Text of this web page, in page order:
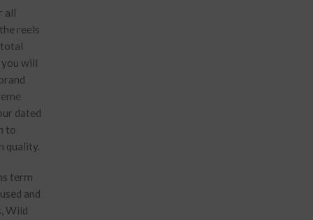
all
reels
total
will
dated
to
quality.
term
and
Wild